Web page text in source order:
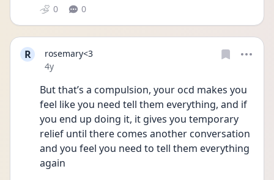
0 0
R
rosemary<3
Date posted
4y
But that’s a compulsion, your ocd makes you
feel like you need tell them everything, and if
you end up doing it, it gives you temporary
relief until there comes another conversation
and you feel you need to tell them everything
again